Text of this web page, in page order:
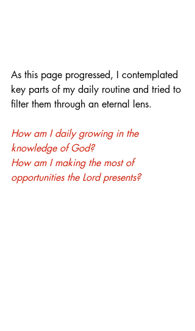
As this page progressed, I contemplated
key parts of my daily routine and tried to
filter them through an eternal lens.
How am I daily growing in the
knowledge of God?
How am I making the most of
opportunities the Lord presents?